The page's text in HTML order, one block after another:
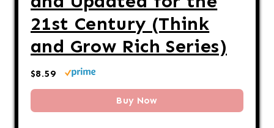
21st Century (Think
and Grow Rich Series)
$8.59
Buy Now